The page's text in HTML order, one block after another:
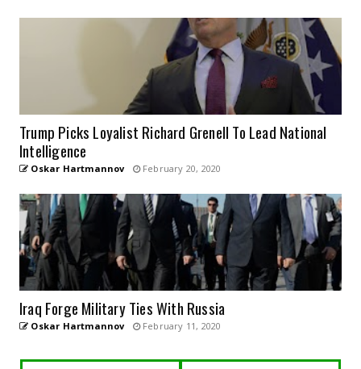
Trump Picks Loyalist Richard Grenell To Lead National
Intelligence
Oskar Hartmannov February 20, 2020
Iraq Forge Military Ties With Russia
Oskar Hartmannov February 11, 2020